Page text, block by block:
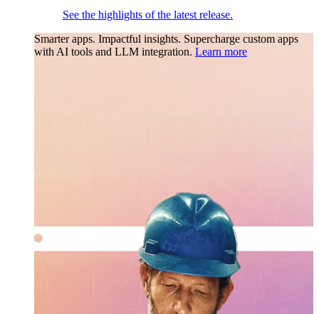
See the highlights of the latest release.
Smarter apps. Impactful insights. Supercharge custom apps
with AI tools and LLM integration. Learn more